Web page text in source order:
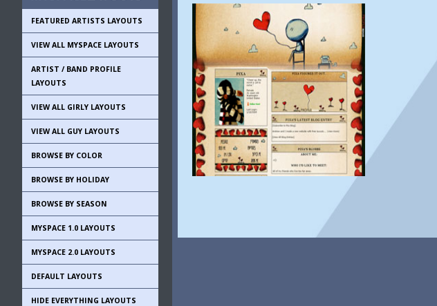
FEATURED ARTISTS LAYOUTS
VIEW ALL MYSPACE LAYOUTS
ARTIST / BAND PROFILE
LAYOUTS
VIEW ALL GIRLY LAYOUTS
VIEW ALL GUY LAYOUTS
BROWSE BY COLOR
BROWSE BY HOLIDAY
BROWSE BY SEASON
MYSPACE 1.0 LAYOUTS
MYSPACE 2.0 LAYOUTS
DEFAULT LAYOUTS
HIDE EVERYTHING LAYOUTS